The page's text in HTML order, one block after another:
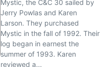
Mystic, the C&C 30 sailed by
Jerry Powlas and Karen
Larson. They purchased
Mystic in the fall of 1992. Their
log began in earnest the
summer of 1993. Karen
reviewed a...